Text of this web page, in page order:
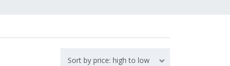
Sort by price: high to low